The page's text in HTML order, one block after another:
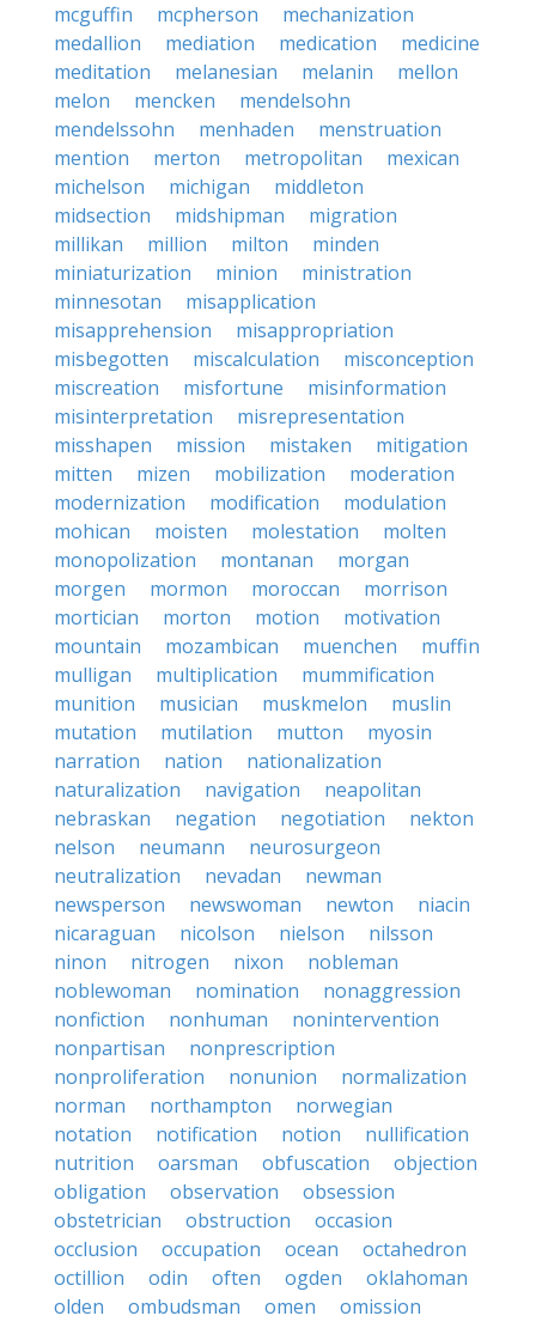
mcguffin
mcpherson
mechanization
medallion
mediation medication
medicine
meditation
melanesian melanin
mellon
melon
mencken
mendelsohn
mendelssohn
menhaden
menstruation
mention
merton metropolitan
mexican
michelson
michigan
middleton
midsection
midshipman
migration
millikan
million milton
minden
miniaturization
minion
ministration
minnesotan
misapplication
misapprehension
misappropriation
misbegotten
miscalculation
misconception
miscreation
misfortune
misinformation
misinterpretation
misrepresentation
misshapen
mission mistaken
mitigation
mitten
mizen mobilization
moderation
modernization
modification
modulation
mohican
moisten molestation
molten
monopolization
montanan
morgan
morgen
mormon moroccan
morrison
mortician
morton motion
motivation
mountain
mozambican muenchen
muffin
mulligan
multiplication
mummification
munition
musician muskmelon
muslin
mutation
mutilation mutton
myosin
narration
nation
nationalization
naturalization
navigation
neapolitan
nebraskan
negation negotiation
nekton
nelson
neumann
neurosurgeon
neutralization
nevadan
newman
newsperson
newswoman newton
niacin
nicaraguan
nicolson nielson
nilsson
ninon
nitrogen nixon
nobleman
noblewoman
nomination
nonaggression
nonfiction
nonhuman
nonintervention
nonpartisan
nonprescription
nonproliferation
nonunion
normalization
norman
northampton
norwegian
notation
notification notion
nullification
nutrition
oarsman obfuscation
objection
obligation
observation
obsession
obstetrician
obstruction
occasion
occlusion
occupation ocean
octahedron
octillion
odin often ogden
oklahoman
olden
ombudsman omen
omission